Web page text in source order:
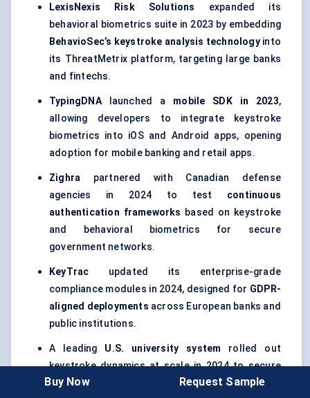
LexisNexis Risk Solutions
expanded its
behavioral biometrics suite in 2023 by embedding
BehavioSec’s keystroke analysis technologyinto
its ThreatMetrix platform, targeting large banks
and fintechs.
TypingDNAlaunched a mobile SDK in 2023,
allowing developers to integrate keystroke
biometrics into iOS and Android apps, opening
adoption for mobile banking and retail apps.
Zighra partnered with Canadian defense
agencies in 2024 to test continuous
authentication frameworks based on keystroke
and behavioral biometrics for secure
government networks.
KeyTrac updated its enterprise-grade
compliance modules in 2024, designed for GDPR-
aligned deployments across European banks and
public institutions.
A leading U.S. university system rolled out
keystroke dynamics at scale in 2024 to secure
online exams, marking one of the largest
Buy Now Request Sample